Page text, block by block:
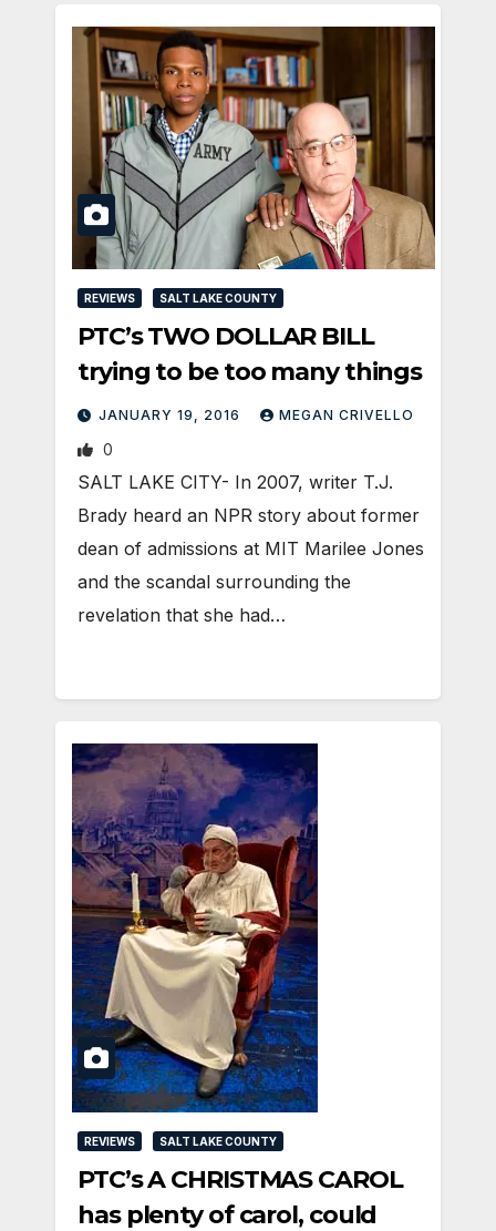
REVIEWS SALT LAKE COUNTY
PTC’s TWO DOLLAR BILL
trying to be too many things
JANUARY 19, 2016 MEGAN CRIVELLO
0
SALT LAKE CITY- In 2007, writer T.J.
Brady heard an NPR story about former
dean of admissions at MIT Marilee Jones
and the scandal surrounding the
revelation that she had…
REVIEWS SALT LAKE COUNTY
PTC’s A CHRISTMAS CAROL
has plenty of carol, could